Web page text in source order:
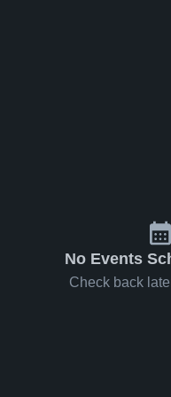
No Events
Check back